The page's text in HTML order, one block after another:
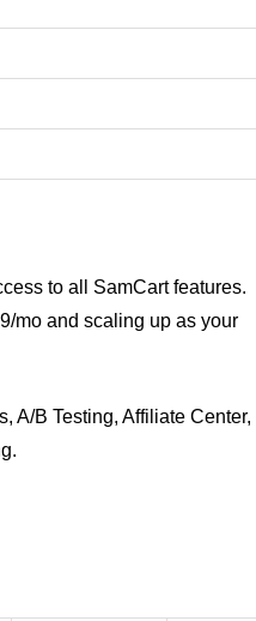
to all SamCart features.
mo and scaling up as your
A/B Testing, Affiliate Center,